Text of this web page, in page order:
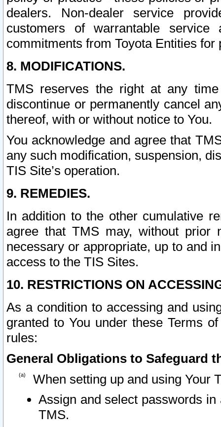
dealers. Non-dealer service
customers of warrantable
commitments from Toyota Entities
8. MODIFICATIONS.
TMS reserves the right at any
discontinue or permanently cancel
thereof, with or without notice to You.
You acknowledge and agree that
any such modification, suspension,
TIS Site’s operation.
9. REMEDIES.
In addition to the other cumulative
agree that TMS may, without prior
necessary or appropriate, up to and
access to the TIS Sites.
10. RESTRICTIONS ON
As a condition to accessing and
granted to You under these Terms
rules:
General Obligations to Safeguard
When setting up and using Your
Assign and select passwords
TMS.